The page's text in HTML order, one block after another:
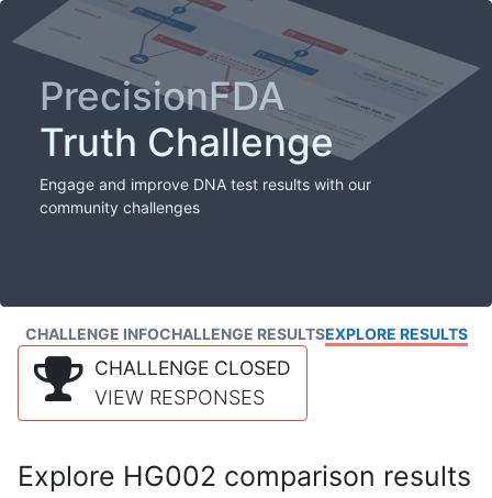
PrecisionFDA
Truth Challenge
Engage and improve DNA test results with our
community challenges
CHALLENGE INFOCHALLENGE RESULTSEXPLORE RESULTS
CHALLENGE CLOSED
VIEW RESPONSES
Explore HG002 comparison results